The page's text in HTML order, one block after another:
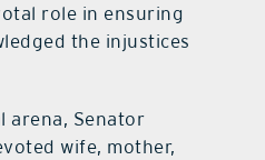
role in ensuring
the injustices
arena, Senator
wife, mother,